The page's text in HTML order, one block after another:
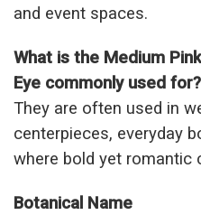
and event spaces.
What is the Medium
Eye commonly used for?
They are often used in
centerpieces, everyday
where bold yet romantic
Botanical Name